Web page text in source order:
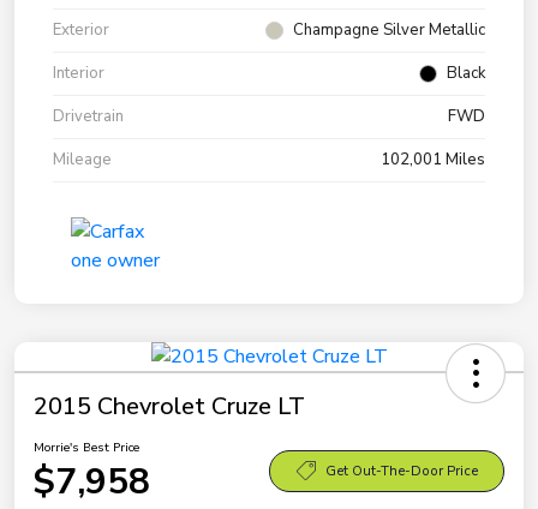
Exterior
Champagne Silver Metallic
Interior
Black
Drivetrain
FWD
Mileage
102,001 Miles
2015 Chevrolet Cruze LT
Morrie's Best Price
$7,958 Get Out-The-Door Price